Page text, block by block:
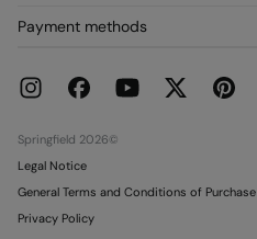
Delivery
Current Promotions
Franchises
Work with us
Payment methods
Springfield 2026©
Legal Notice
General Terms and Conditions of Purchase
Privacy Policy